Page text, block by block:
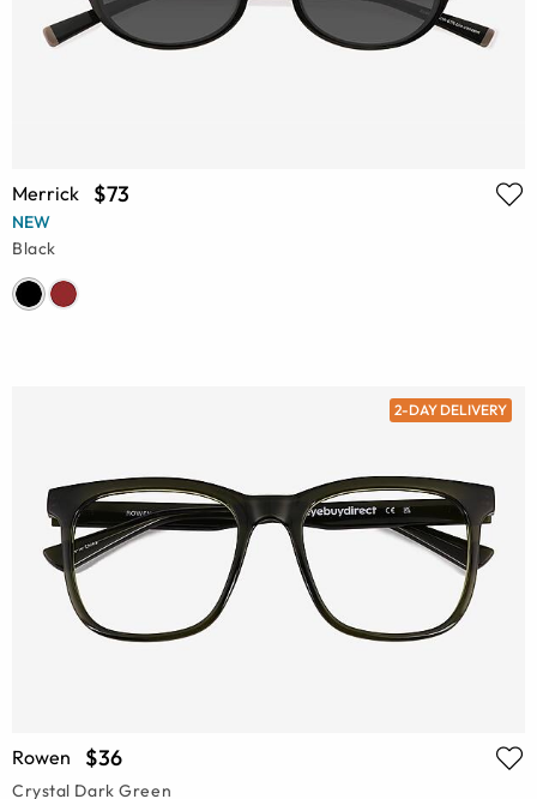
Merrick $73
NEW
Black
2-DAY DELIVERY
Rowen $36
Crystal Dark Green